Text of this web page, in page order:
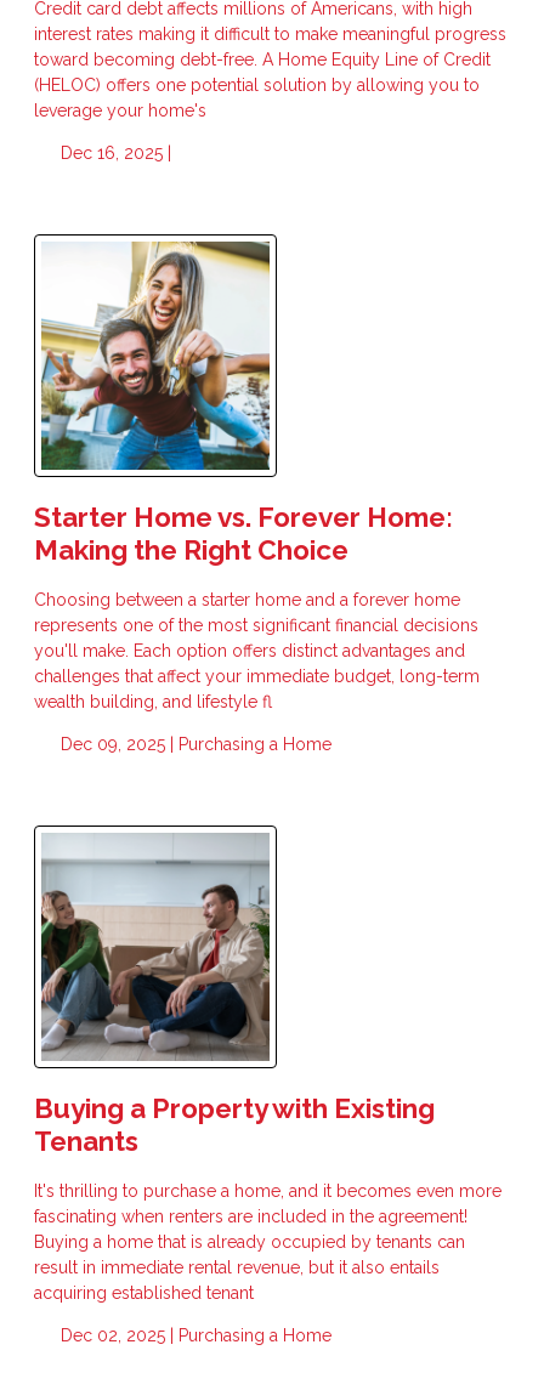
Credit card debt affects millions of Americans, with high
interest rates making it difficult to make meaningful progress
toward becoming debt-free. A Home Equity Line of Credit
(HELOC) offers one potential solution by allowing you to
leverage your home's
Dec 16, 2025 |
Starter Home vs. Forever Home:
Making the Right Choice
Choosing between a starter home and a forever home
represents one of the most significant financial decisions
you'll make. Each option offers distinct advantages and
challenges that affect your immediate budget, long-term
wealth building, and lifestyle fl
Dec 09, 2025 | Purchasing a Home
Buying a Property with Existing
Tenants
It's thrilling to purchase a home, and it becomes even more
fascinating when renters are included in the agreement!
Buying a home that is already occupied by tenants can
result in immediate rental revenue, but it also entails
acquiring established tenant
Dec 02, 2025 | Purchasing a Home